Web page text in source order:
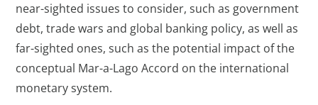
near-sighted issues to consider, such as government
debt, trade wars and global banking policy, as well as
far-sighted ones, such as the potential impact of the
conceptual Mar-a-Lago Accord on the international
monetary system.